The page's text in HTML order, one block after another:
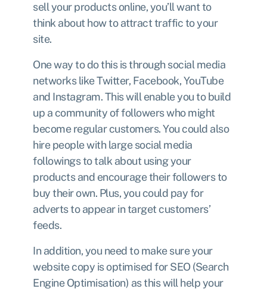
sell your products online, you’ll want to
think about how to attract traffic to your
site.
One way to do this is through social media
networks like Twitter, Facebook, YouTube
and Instagram. This will enable you to build
up a community of followers who might
become regular customers. You could also
hire people with large social media
followings to talk about using your
products and encourage their followers to
buy their own. Plus, you could pay for
adverts to appear in target customers’
feeds.
In addition, you need to make sure your
website copy is optimised for SEO (Search
Engine Optimisation) as this will help your